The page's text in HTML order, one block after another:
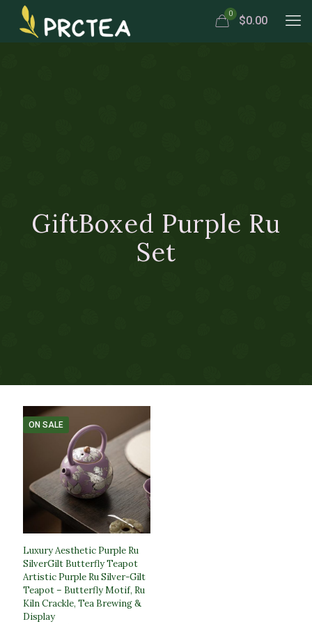
0
$0.00
GiftBoxed Purple Ru
Set
ON SALE
Luxury Aesthetic Purple Ru
SilverGilt Butterfly Teapot​
Artistic Purple Ru Silver-Gilt
Teapot – Butterfly Motif, Ru
Kiln Crackle, Tea Brewing &
Display